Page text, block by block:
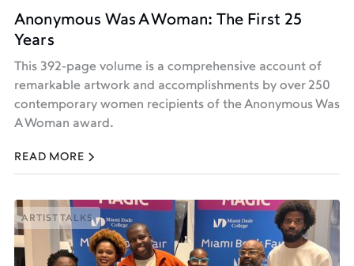
Anonymous Was A Woman: The First 25
Years
This 392-page volume is a comprehensive account of
remarkable artwork and accomplishments by over 250
contemporary women recipients of the Anonymous Was
A Woman award.
READ MORE
ARTIST TALKS
ARTIST TALKS